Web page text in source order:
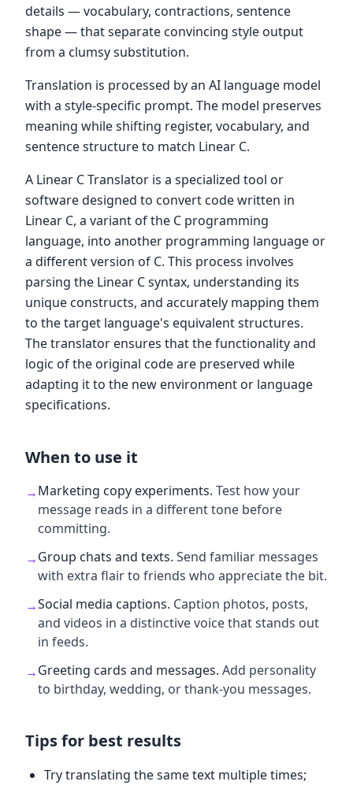
details — vocabulary, contractions, sentence
shape — that separate convincing style output
from a clumsy substitution.
Translation is processed by an AI language model
with a style-specific prompt. The model preserves
meaning while shifting register, vocabulary, and
sentence structure to match Linear C.
A Linear C Translator is a specialized tool or
software designed to convert code written in
Linear C, a variant of the C programming
language, into another programming language or
a different version of C. This process involves
parsing the Linear C syntax, understanding its
unique constructs, and accurately mapping them
to the target language's equivalent structures.
The translator ensures that the functionality and
logic of the original code are preserved while
adapting it to the new environment or language
specifications.
When to use it
→Marketing copy experiments. Test how your
message reads in a different tone before
committing.
→Group chats and texts. Send familiar messages
with extra flair to friends who appreciate the bit.
→Social media captions. Caption photos, posts,
and videos in a distinctive voice that stands out
in feeds.
→Greeting cards and messages. Add personality
to birthday, wedding, or thank-you messages.
Tips for best results
Try translating the same text multiple times;